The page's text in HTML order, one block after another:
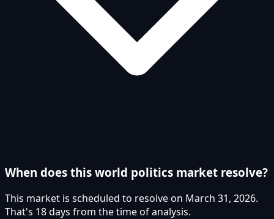
When does this world politics market resolve?
This market is scheduled to resolve on March 31, 2026.
That's 18 days from the time of analysis.